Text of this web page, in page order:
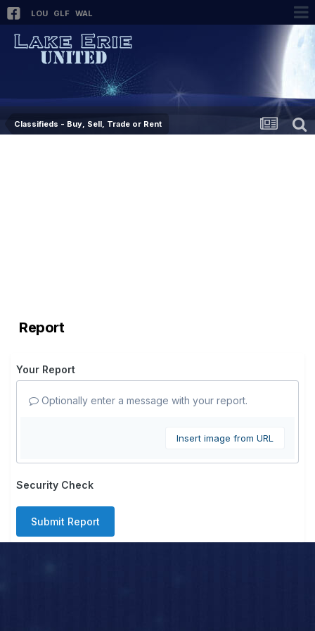
LOU GLF WAL
Classifieds - Buy, Sell, Trade or Rent
Report
Your Report
Optionally enter a message with your report.
Insert image from URL
Security Check
Submit Report